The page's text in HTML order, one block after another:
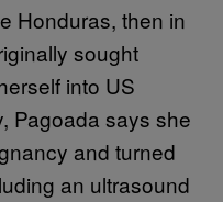
Honduras, then in
sought
into US
Pagoada says she
and turned
an ultrasound